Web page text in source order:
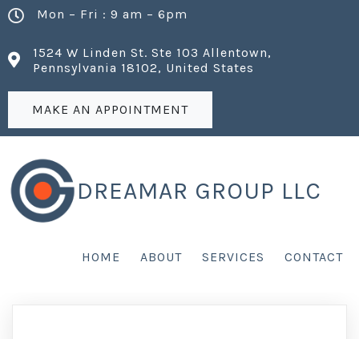
Mon – Fri : 9 am – 6pm
1524 W Linden St. Ste 103 Allentown,
Pennsylvania 18102, United States
MAKE AN APPOINTMENT
DREAMAR GROUP LLC
HOME ABOUT SERVICES CONTACT